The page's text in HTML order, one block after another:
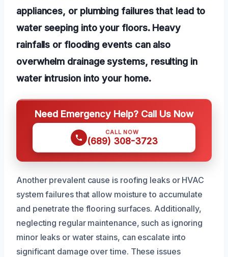
appliances, or plumbing failures that lead to
water seeping into your floors. Heavy
rainfalls or flooding events can also
overwhelm drainage systems, resulting in
water intrusion into your home.
Need Emergency Help? Call Us Now
CALL NOW
(689) 308-3723
Another prevalent cause is roofing leaks or HVAC
system failures that allow moisture to accumulate
and penetrate the flooring surfaces. Additionally,
neglecting regular maintenance, such as ignoring
minor leaks or water stains, can escalate into
significant damage over time. These issues